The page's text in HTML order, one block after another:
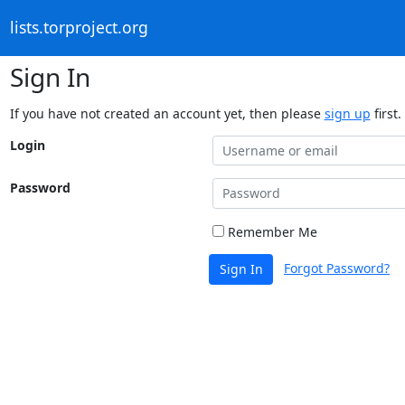
lists.torproject.org
Sign In
If you have not created an account yet, then please sign up first.
Login
Password
Remember Me
Sign In Forgot Password?